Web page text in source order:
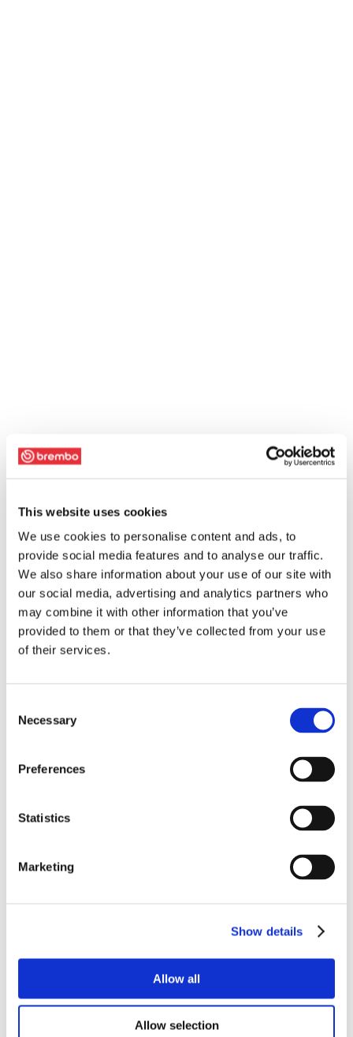
This website uses cookies
We use cookies to personalise content and ads, to
provide social media features and to analyse our traffic.
We also share information about your use of our site with
our social media, advertising and analytics partners who
may combine it with other information that you’ve
provided to them or that they’ve collected from your use
of their services.
Selection
Necessary
Preferences
Statistics
Marketing
Show details
Allow all
Allow selection